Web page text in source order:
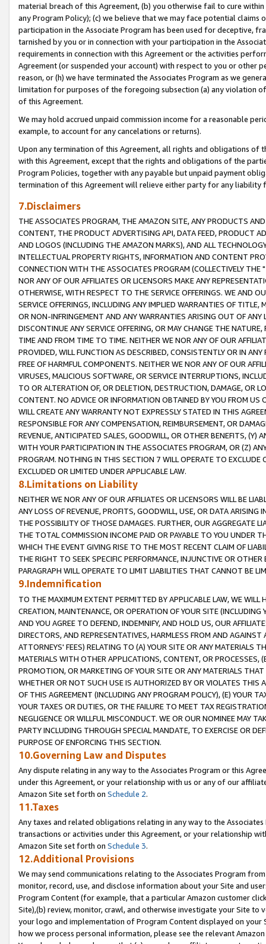
material breach of this Agreement, (b) you otherwise fail to cure
any Program Policy); (c) we believe that we may face potential
participation in the Associate Program has been used for deceptive,
tarnished by you or in connection with your participation in the
requirements in connection with this Agreement or the activities
Agreement (or suspended your account) with respect to you or other
reason, or (h) we have terminated the Associates Program as we
limitation for purposes of the foregoing subsection (a) any violation
of this Agreement.
We may hold accrued unpaid commission income for a reasonable
example, to account for any cancelations or returns).
Upon any termination of this Agreement, all rights and obligations of
with this Agreement, except that the rights and obligations of the
Program Policies, together with any payable but unpaid payment
termination of this Agreement will relieve either party for any liability
7.Disclaimers
THE ASSOCIATES PROGRAM, THE AMAZON SITE, ANY PRODUCTS
CONTENT, THE PRODUCT ADVERTISING API, DATA FEED, PRODUCT
AND LOGOS (INCLUDING THE AMAZON MARKS), AND ALL
INTELLECTUAL PROPERTY RIGHTS, INFORMATION AND CONTENT
CONNECTION WITH THE ASSOCIATES PROGRAM (COLLECTIVELY THE "
NOR ANY OF OUR AFFILIATES OR LICENSORS MAKE ANY
OTHERWISE, WITH RESPECT TO THE SERVICE OFFERINGS. WE AND
SERVICE OFFERINGS, INCLUDING ANY IMPLIED WARRANTIES OF
OR NON-INFRINGEMENT AND ANY WARRANTIES ARISING OUT OF ANY
DISCONTINUE ANY SERVICE OFFERING, OR MAY CHANGE THE
TIME AND FROM TIME TO TIME. NEITHER WE NOR ANY OF OUR
PROVIDED, WILL FUNCTION AS DESCRIBED, CONSISTENTLY OR IN
FREE OF HARMFUL COMPONENTS. NEITHER WE NOR ANY OF OUR
VIRUSES, MALICIOUS SOFTWARE, OR SERVICE INTERRUPTIONS,
TO OR ALTERATION OF, OR DELETION, DESTRUCTION, DAMAGE, OR
CONTENT. NO ADVICE OR INFORMATION OBTAINED BY YOU FROM
WILL CREATE ANY WARRANTY NOT EXPRESSLY STATED IN THIS
RESPONSIBLE FOR ANY COMPENSATION, REIMBURSEMENT, OR
REVENUE, ANTICIPATED SALES, GOODWILL, OR OTHER BENEFITS,
WITH YOUR PARTICIPATION IN THE ASSOCIATES PROGRAM, OR (Z)
PROGRAM. NOTHING IN THIS SECTION 7 WILL OPERATE TO
EXCLUDED OR LIMITED UNDER APPLICABLE LAW.
8.Limitations on Liability
NEITHER WE NOR ANY OF OUR AFFILIATES OR LICENSORS WILL BE
ANY LOSS OF REVENUE, PROFITS, GOODWILL, USE, OR DATA ARISING
THE POSSIBILITY OF THOSE DAMAGES. FURTHER, OUR AGGREGATE
THE TOTAL COMMISSION INCOME PAID OR PAYABLE TO YOU UNDER
WHICH THE EVENT GIVING RISE TO THE MOST RECENT CLAIM OF
THE RIGHT TO SEEK SPECIFIC PERFORMANCE, INJUNCTIVE OR
PARAGRAPH WILL OPERATE TO LIMIT LIABILITIES THAT CANNOT BE
9.Indemnification
TO THE MAXIMUM EXTENT PERMITTED BY APPLICABLE LAW, WE WILL
CREATION, MAINTENANCE, OR OPERATION OF YOUR SITE (INCLUDING
AND YOU AGREE TO DEFEND, INDEMNIFY, AND HOLD US, OUR
DIRECTORS, AND REPRESENTATIVES, HARMLESS FROM AND
ATTORNEYS' FEES) RELATING TO (A) YOUR SITE OR ANY MATERIALS
MATERIALS WITH OTHER APPLICATIONS, CONTENT, OR PROCESSES,
PROMOTION, OR MARKETING OF YOUR SITE OR ANY MATERIALS
WHETHER OR NOT SUCH USE IS AUTHORIZED BY OR VIOLATES THIS
OF THIS AGREEMENT (INCLUDING ANY PROGRAM POLICY), (E) YOUR
YOUR TAXES OR DUTIES, OR THE FAILURE TO MEET TAX
NEGLIGENCE OR WILLFUL MISCONDUCT. WE OR OUR NOMINEE MAY
PARTY INCLUDING THROUGH SPECIAL MANDATE, TO EXERCISE OR
PURPOSE OF ENFORCING THIS SECTION.
10.Governing Law and Disputes
Any dispute relating in any way to the Associates Program or this
under this Agreement, or your relationship with us or any of our
Amazon Site set forth on Schedule 2.
11.Taxes
Any taxes and related obligations relating in any way to the
transactions or activities under this Agreement, or your relationship
Amazon Site set forth on Schedule 3.
12.Additional Provisions
We may send communications relating to the Associates Program
monitor, record, use, and disclose information about your Site and
Program Content (for example, that a particular Amazon customer
Site),(b) review, monitor, crawl, and otherwise investigate your Site
your logo and implementation of Program Content displayed on
how we process personal information, please see the relevant